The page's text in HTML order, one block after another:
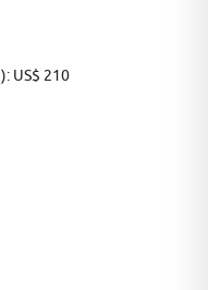
US$ 210